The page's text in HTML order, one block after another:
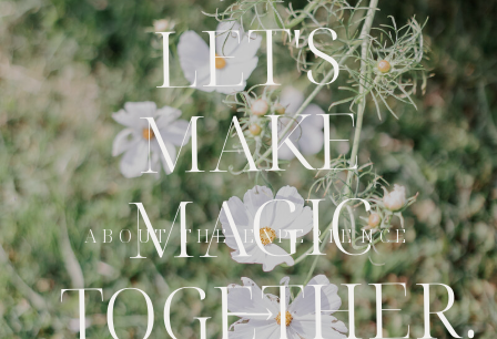
LET'S
MAKE
MAGIC
TOGETHER.
ABOUT THE EXPERIENCE